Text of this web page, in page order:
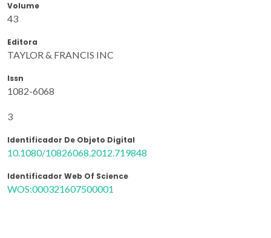
Volume
43
Editora
TAYLOR & FRANCIS INC
Issn
1082-6068
3
Identificador De Objeto Digital
10.1080/10826068.2012.719848
Identificador Web Of Science
WOS:000321607500001